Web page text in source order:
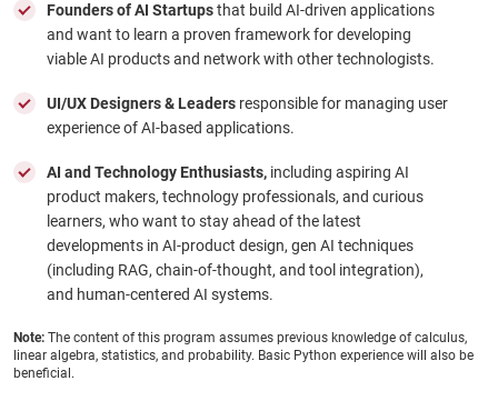
Founders of AI Startupsthat build AI-driven applications
and want to learn a proven framework for developing
viable AI products and network with other technologists.
UI/UX Designers & Leaders responsible for managing user
experience of AI-based applications.
AI and Technology Enthusiasts, including aspiring AI
product makers, technology professionals, and curious
learners, who want to stay ahead of the latest
developments in AI-product design, gen AI techniques
(including RAG, chain-of-thought, and tool integration),
and human-centered AI systems.
Note: The content of this program assumes previous knowledge of calculus,
linear algebra, statistics, and probability. Basic Python experience will also be
beneficial.